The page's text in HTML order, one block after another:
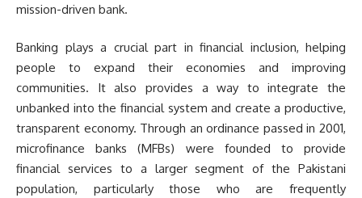
mission-driven bank.
Banking plays a crucial part in financial inclusion, helping
people to expand their economies and improving
communities. It also provides a way to integrate the
unbanked into the financial system and create a productive,
transparent economy. Through an ordinance passed in 2001,
microfinance banks (MFBs) were founded to provide
financial services to a larger segment of the Pakistani
population, particularly those who are frequently